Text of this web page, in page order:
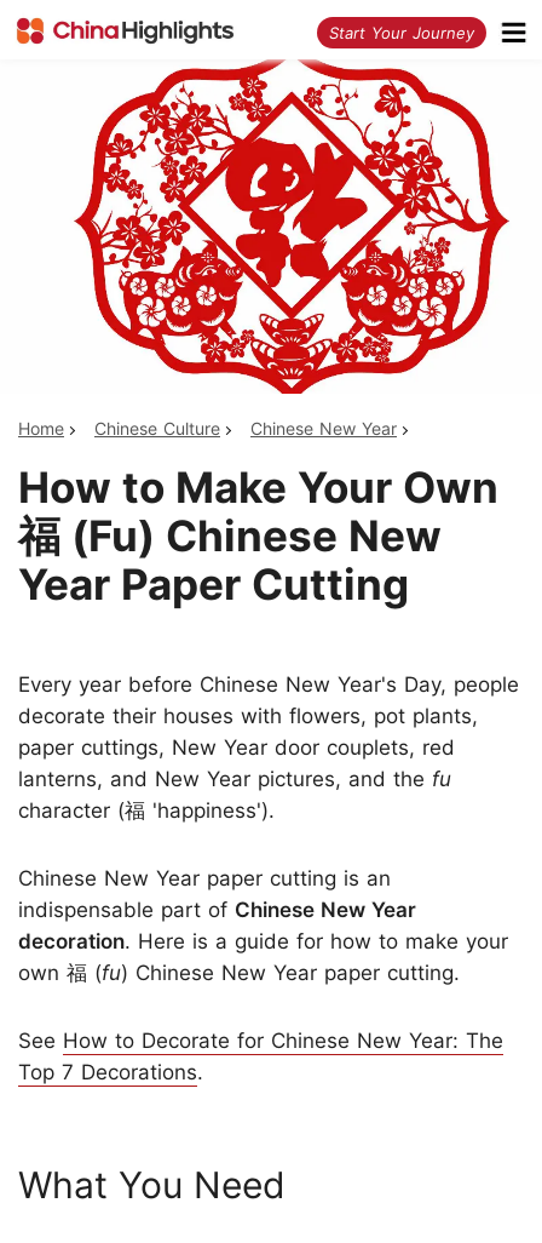
Start Your Journey
Home Chinese Culture Chinese New Year
How to Make Your Own
福 (Fu) Chinese New
Year Paper Cutting
Every year before Chinese New Year's Day, people
decorate their houses with flowers, pot plants,
paper cuttings, New Year door couplets, red
lanterns, and New Year pictures, and the fu
character (福 'happiness').
Chinese New Year paper cutting is an
indispensable part of Chinese New Year
decoration. Here is a guide for how to make your
own 福 (fu) Chinese New Year paper cutting.
See How to Decorate for Chinese New Year: The
Top 7 Decorations.
What You Need